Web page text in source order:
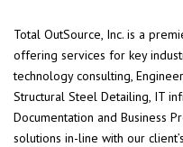
Total OutSource, Inc. is a
offering services for key
technology consulting,
Structural Steel Detailing, IT
Documentation and Business
solutions in-line with our